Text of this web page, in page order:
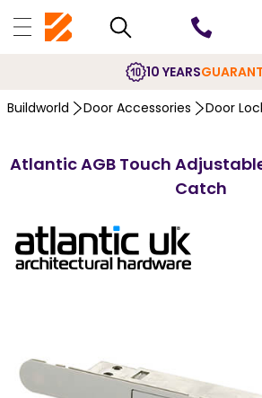
10 YEARS
Buildworld Door Accessories Door
Atlantic AGB Touch
Catch